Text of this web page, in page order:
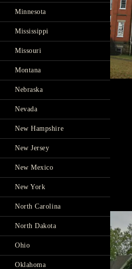
Minnesota
Mississippi
Missouri
Montana
Nebraska
Nevada
New Hampshire
New Jersey
New Mexico
New York
North Carolina
North Dakota
Ohio
Oklahoma